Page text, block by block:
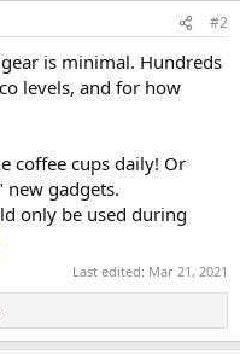
#2
is minimal. Hundreds
levels, and for how
coffee cups daily! Or
gadgets.
only be used during
Last edited: Mar 21, 2021